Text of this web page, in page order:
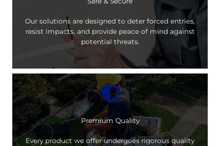
Our solutions are designed to deter forced entries,
resist impacts, and provide peace of mind against
potential threats.
Premium Quality
Every product we offer undergoes rigorous quality